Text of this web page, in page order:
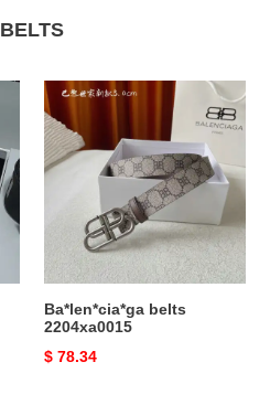
BELTS
Ba*len*cia*ga
belts
2204xa0015
Ba*len*cia*ga belts
2204xa0015
Original
$ 78.34